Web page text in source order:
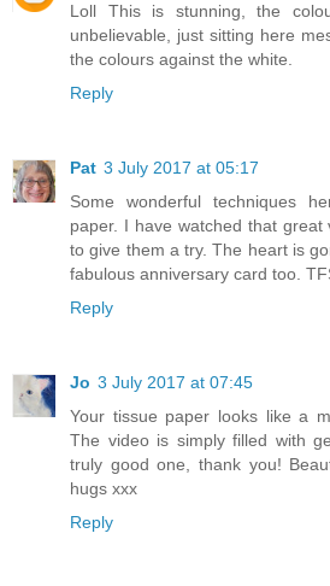
Loll This is stunning, the
unbelievable, just sitting here
the colours against the white.
Reply
Pat 3 July 2017 at 05:17
Some wonderful techniques
paper. I have watched that
to give them a try. The heart is
fabulous anniversary card too.
Reply
Jo 3 July 2017 at 07:45
Your tissue paper looks like a
The video is simply filled with
truly good one, thank you!
hugs xxx
Reply